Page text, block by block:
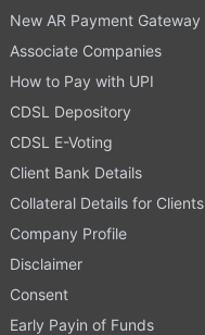
New AR Payment Gateway
Associate Companies
How to Pay with UPI
CDSL Depository
CDSL E-Voting
Client Bank Details
Collateral Details for Clients
Company Profile
Disclaimer
Consent
Early Payin of Funds